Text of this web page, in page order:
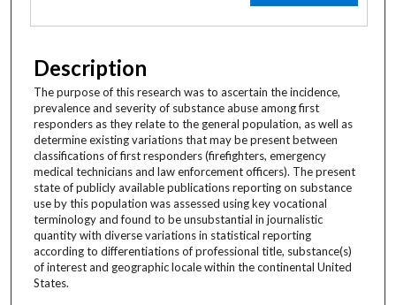
Description
The purpose of this research was to ascertain the incidence,
prevalence and severity of substance abuse among first
responders as they relate to the general population, as well as
determine existing variations that may be present between
classifications of first responders (firefighters, emergency
medical technicians and law enforcement officers). The present
state of publicly available publications reporting on substance
use by this population was assessed using key vocational
terminology and found to be unsubstantial in journalistic
quantity with diverse variations in statistical reporting
according to differentiations of professional title, substance(s)
of interest and geographic locale within the continental United
States.